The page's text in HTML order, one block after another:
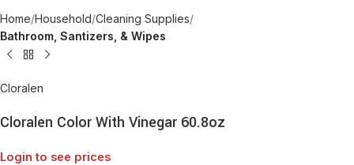
Home Household Cleaning Supplies
Bathroom, Santizers, & Wipes
Cloralen
Cloralen Color With Vinegar 60.8oz
Login to see prices